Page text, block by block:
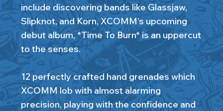
include discovering bands like Glassjaw,
Slipknot, and Korn, XCOMM’s upcoming
debut album, *Time To Burn* is an uppercut
to the senses.
12 perfectly crafted hand grenades which
XCOMM lob with almost alarming
precision, playing with the confidence and